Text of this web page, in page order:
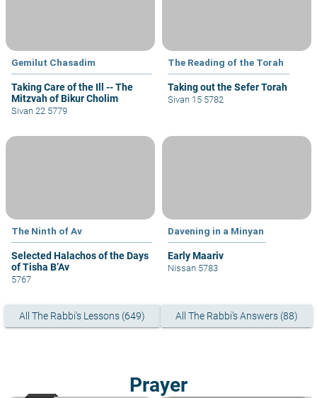
Gemilut Chasadim
Taking Care of the Ill -- The
Mitzvah of Bikur Cholim
Sivan 22 5779
The Reading of the Torah
Taking out the Sefer Torah
Sivan 15 5782
The Ninth of Av
Selected Halachos of the Days
of Tisha B’Av
5767
Davening in a Minyan
Early Maariv
Nissan 5783
All The Rabbi's Lessons (649) All The Rabbi's Answers (88)
Prayer